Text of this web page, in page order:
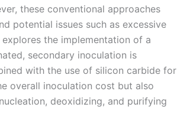
these conventional approaches
potential issues such as excessive
the implementation of a
secondary inoculation is
with the use of silicon carbide for
overall inoculation cost but also
deoxidizing, and purifying